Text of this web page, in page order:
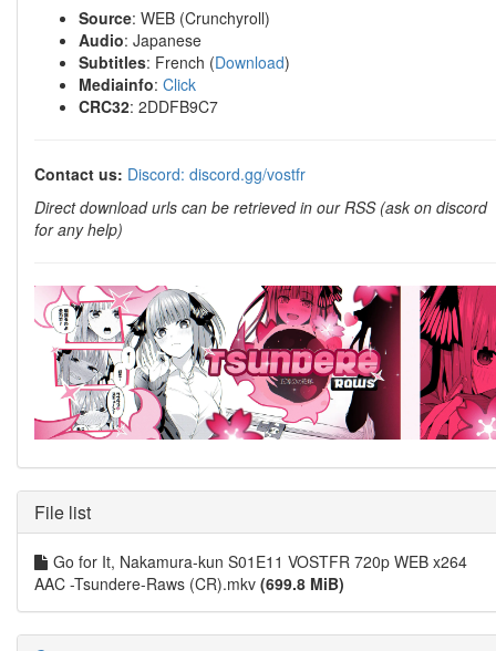
Source: WEB (Crunchyroll)
Audio: Japanese
Subtitles: French (Download)
Mediainfo: Click
CRC32: 2DDFB9C7
Contact us: Discord: discord.gg/vostfr
Direct download urls can be retrieved in our RSS (ask on discord
for any help)
File list
Go for It, Nakamura-kun S01E11 VOSTFR 720p WEB x264
AAC -Tsundere-Raws (CR).mkv (699.8 MiB)